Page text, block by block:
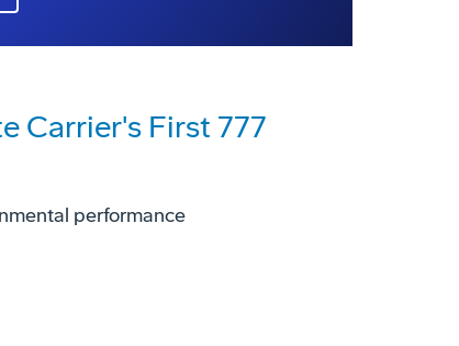
Carrier's First 777
performance